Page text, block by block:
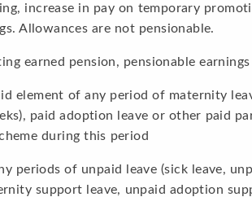
increase in pay on temporary
Allowances are not pensionable.
earned pension, pensionable
element of any period of maternity
paid adoption leave or other paid
during this period
periods of unpaid leave (sick leave,
support leave, unpaid adoption